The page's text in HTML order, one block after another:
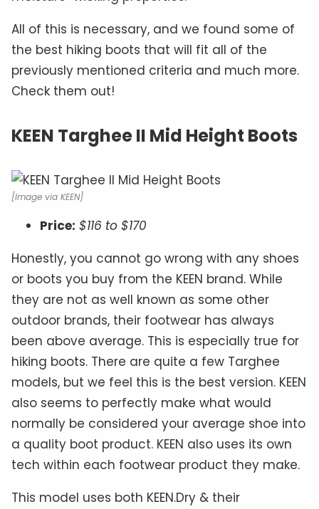
All of this is necessary, and we found some of
the best hiking boots that will fit all of the
previously mentioned criteria and much more.
Check them out!
KEEN Targhee II Mid Height Boots
[Image via KEEN]
Price: $116 to $170
Honestly, you cannot go wrong with any shoes
or boots you buy from the KEEN brand. While
they are not as well known as some other
outdoor brands, their footwear has always
been above average. This is especially true for
hiking boots. There are quite a few Targhee
models, but we feel this is the best version. KEEN
also seems to perfectly make what would
normally be considered your average shoe into
a quality boot product. KEEN also uses its own
tech within each footwear product they make.
This model uses both KEEN.Dry & their